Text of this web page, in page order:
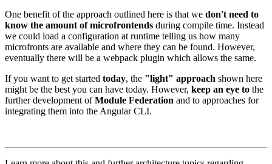
One benefit of the approach outlined here is that we don't need to
know the amount of microfrontends during compile time. Instead
we could load a configuration at runtime telling us how many
microfronts are available and where they can be found. However,
eventually there will be a webpack plugin which allows the same.
If you want to get started today, the "light" approach shown here
might be the best you can have today. However, keep an eye to the
further development ofModule Federation and to approaches for
integrating them into the Angular CLI.